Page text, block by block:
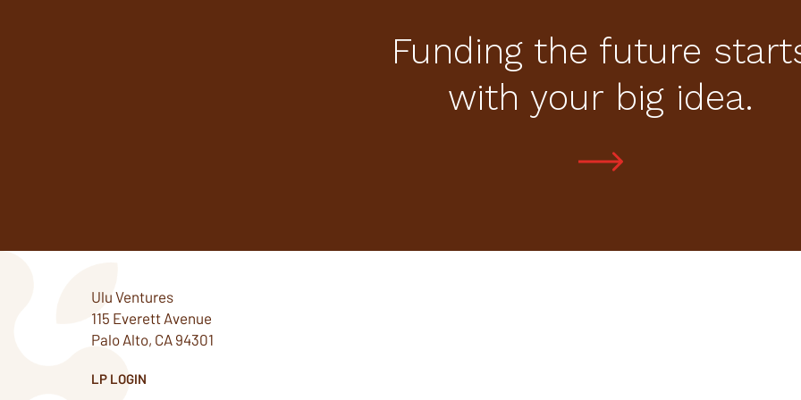
Funding the future
with your big idea.
Ulu Ventures
115 Everett Avenue
Palo Alto, CA 94301
LP LOGIN